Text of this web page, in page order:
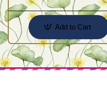
Add to Cart